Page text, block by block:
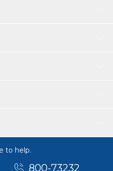
to help.
800-73232